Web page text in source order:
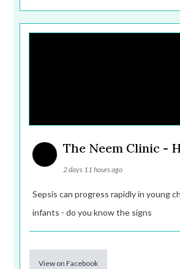
The Neem Clinic -
2 days 11 hours ago
Sepsis can progress rapidly in young
infants - do you know the signs
View on Facebook